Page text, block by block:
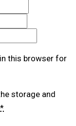
this browser for
storage and
*